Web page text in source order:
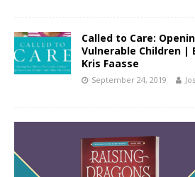
Called to Care:
Vulnerable Children |
Kris Faasse
September 24, 2019